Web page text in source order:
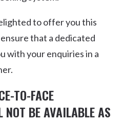
to offer you this
that a dedicated
with your enquiries in a
TO-FACE
BE AVAILABLE AS